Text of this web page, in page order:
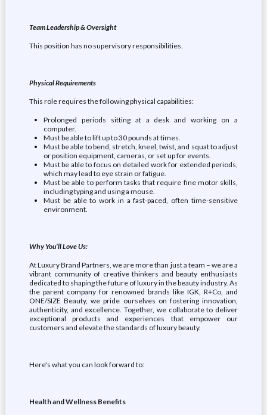
Team Leadership & Oversight
This position has no supervisory responsibilities.
Physical Requirements
This role requires the following physical capabilities:
Prolonged periods sitting at a desk and working on a
computer.
Must be able to lift up to 30 pounds at times.
Must be able to bend, stretch, kneel, twist, and squat to adjust
or position equipment, cameras, or set up for events.
Must be able to focus on detailed work for extended periods,
which may lead to eye strain or fatigue.
Must be able to perform tasks that require fine motor skills,
including typing and using a mouse.
Must be able to work in a fast-paced, often time-sensitive
environment.
Why You’ll Love Us:
At Luxury Brand Partners, we are more than just a team – we are a
vibrant community of creative thinkers and beauty enthusiasts
dedicated to shaping the future of luxury in the beauty industry. As
the parent company for renowned brands like IGK, R+Co, and
ONE/SIZE Beauty, we pride ourselves on fostering innovation,
authenticity, and excellence. Together, we collaborate to deliver
exceptional products and experiences that empower our
customers and elevate the standards of luxury beauty.
Here's what you can look forward to:
Health and Wellness Benefits